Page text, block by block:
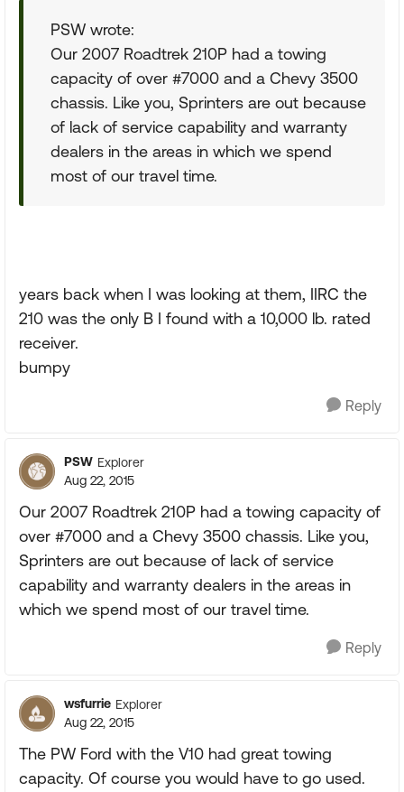
PSW wrote:
Our 2007 Roadtrek 210P had a towing
capacity of over #7000 and a Chevy 3500
chassis. Like you, Sprinters are out because
of lack of service capability and warranty
dealers in the areas in which we spend
most of our travel time.
years back when I was looking at them, IIRC the
210 was the only B I found with a 10,000 lb. rated
receiver.
bumpy
Reply
PSW Explorer
Aug 22, 2015
Our 2007 Roadtrek 210P had a towing capacity of
over #7000 and a Chevy 3500 chassis. Like you,
Sprinters are out because of lack of service
capability and warranty dealers in the areas in
which we spend most of our travel time.
Reply
wsfurrie Explorer
Aug 22, 2015
The PW Ford with the V10 had great towing
capacity. Of course you would have to go used.